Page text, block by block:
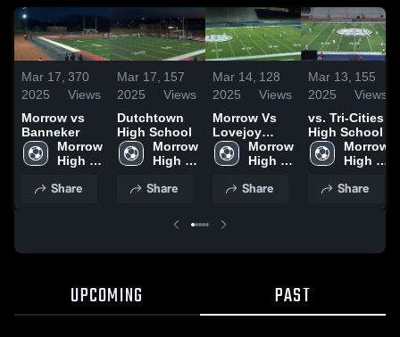
Mar 17,
2025
370
Views
Morrow vs
Banneker
Morrow
High
Share
Mar 17,
2025
157
Views
Dutchtown
High School
Morrow
High
Share
Mar 14,
2025
128
Views
Morrow Vs
Lovejoy
Highlights
Morrow
High
Share
Mar 13,
2025
155
Views
vs. Tri-Cities
High School
Morrow
High
Share
UPCOMING PAST